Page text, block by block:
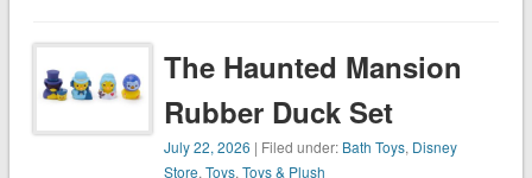
The Haunted Mansion
Rubber Duck Set
July 22, 2026 | Filed under: Bath Toys, Disney
Store,Toys,Toys & Plush